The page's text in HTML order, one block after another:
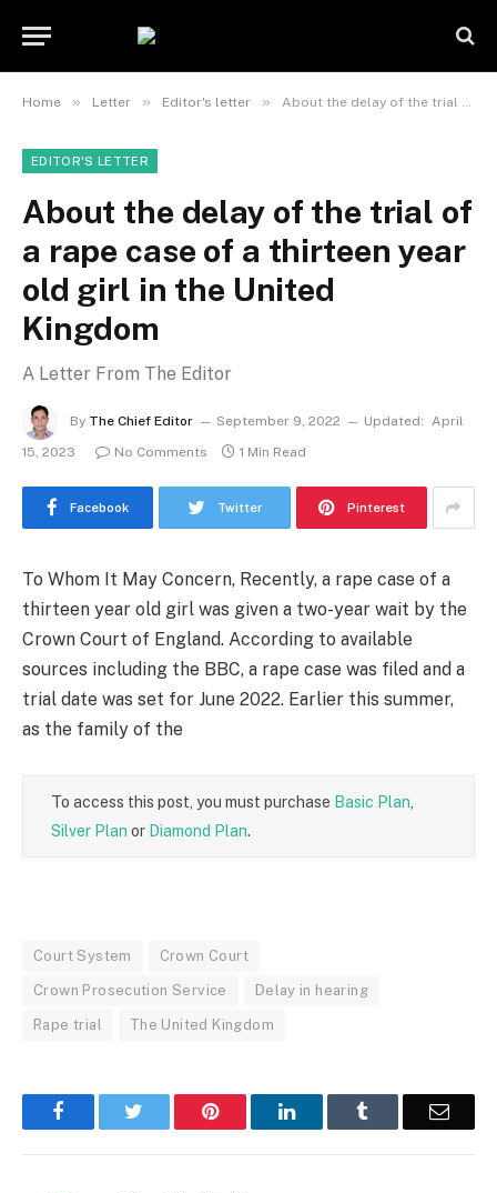
Home » Letter » Editor's letter » About the delay of the trial of a rape case of a thirteen year old girl in the United Kingdom
EDITOR'S LETTER
About the delay of the trial of
a rape case of a thirteen year
old girl in the United
Kingdom
A Letter From The Editor
By The Chief Editor September 9, 2022 Updated: April
15, 2023
No Comments 1 Min Read
Facebook Twitter Pinterest
To Whom It May Concern, Recently, a rape case of a
thirteen year old girl was given a two-year wait by the
Crown Court of England. According to available
sources including the BBC, a rape case was filed and a
trial date was set for June 2022. Earlier this summer,
as the family of the
To access this post, you must purchase Basic Plan
Silver Plan or Diamond Plan.
Court System Crown Court
Crown Prosecution Service Delay in hearing
Rape trial The United Kingdom
Facebook Pinterest LinkedIn Email